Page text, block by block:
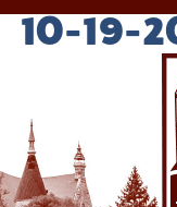
10-19-